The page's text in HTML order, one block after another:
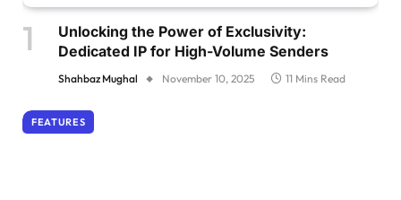
Unlocking the Power of Exclusivity:
Dedicated IP for High-Volume Senders
Shahbaz Mughal November 10, 2025 11 Mins Read
FEATURES